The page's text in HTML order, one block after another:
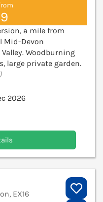
a mile from
Mid-Devon
Woodburning
large private garden.
2026
EX16